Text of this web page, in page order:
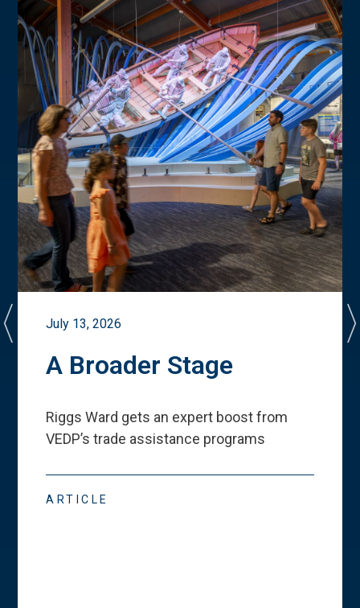
July 13, 2026
A Broader Stage
Riggs Ward gets an expert boost from
VEDP’s trade assistance programs
ARTICLE